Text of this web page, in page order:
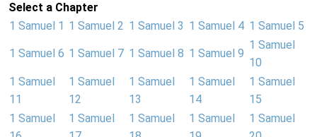
Select a Chapter
1 Samuel 1 1 Samuel 2 1 Samuel 3 1 Samuel 4 1 Samuel 5
1 Samuel 6 1 Samuel 7 1 Samuel 8 1 Samuel 9
1 Samuel
10
1 Samuel
11
1 Samuel
12
1 Samuel
13
1 Samuel
14
1 Samuel
15
1 Samuel
1 Samuel
1 Samuel
1 Samuel
1 Samuel